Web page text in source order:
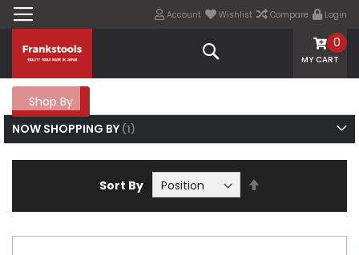
Account Wishlist Compare Login
MY CART
0
Sort By
Shop By
NOW SHOPPING BY